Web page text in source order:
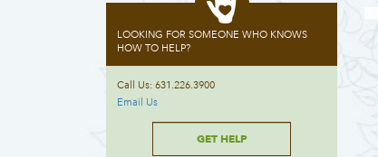
LOOKING FOR SOMEONE WHO KNOWS
HOW TO HELP?
Call Us: 631.226.3900
Email Us
GET HELP